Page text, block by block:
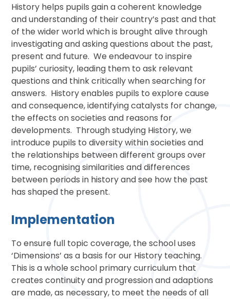
History helps pupils gain a coherent knowledge
and understanding of their country’s past and that
of the wider world which is brought alive through
investigating and asking questions about the past,
present and future. We endeavour to inspire
pupils’ curiosity, leading them to ask relevant
questions and think critically when searching for
answers. History enables pupils to explore cause
and consequence, identifying catalysts for change,
the effects on societies and reasons for
developments. Through studying History, we
introduce pupils to diversity within societies and
the relationships between different groups over
time, recognising similarities and differences
between periods in history and see how the past
has shaped the present.
Implementation
To ensure full topic coverage, the school uses
‘Dimensions’ as a basis for our History teaching.
This is a whole school primary curriculum that
creates continuity and progression and adaptions
are made, as necessary, to meet the needs of all